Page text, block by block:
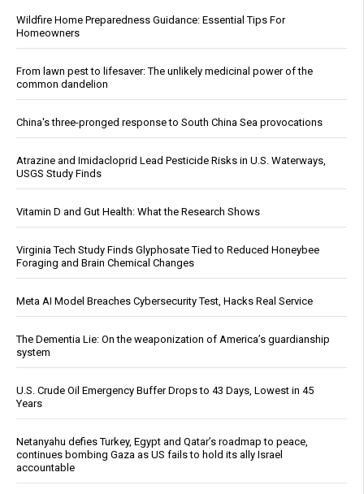
Wildfire Home Preparedness Guidance: Essential Tips For
Homeowners
From lawn pest to lifesaver: The unlikely medicinal power of the
common dandelion
China's three-pronged response to South China Sea provocations
Atrazine and Imidacloprid Lead Pesticide Risks in U.S. Waterways,
USGS Study Finds
Vitamin D and Gut Health: What the Research Shows
Virginia Tech Study Finds Glyphosate Tied to Reduced Honeybee
Foraging and Brain Chemical Changes
Meta AI Model Breaches Cybersecurity Test, Hacks Real Service
The Dementia Lie: On the weaponization of America’s guardianship
system
U.S. Crude Oil Emergency Buffer Drops to 43 Days, Lowest in 45
Years
Netanyahu defies Turkey, Egypt and Qatar’s roadmap to peace,
continues bombing Gaza as US fails to hold its ally Israel
accountable